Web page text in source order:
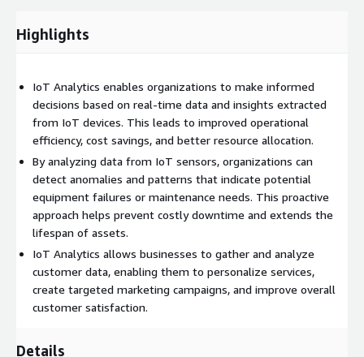
actionable recommendations based on the analysis results,
The insights derived from IoT Analytics can have a wide range
of applications across industries. For example, in manufacturing,
IoT Analytics can optimize production processes, reduce
downtime, and improve overall equipment effectiveness. In
healthcare, it can help monitor patients remotely, detect early
signs of diseases, and enhance personalized care. In agriculture,
IoT Analytics can aid in precision farming, optimizing irrigation
and fertilization based on real-time data.
Furthermore, IoT Analytics enables businesses to uncover new
opportunities and create innovative services and products. By
analyzing customer behavior patterns, preferences, and needs,
organizations can tailor their offerings to individual customers,
Highlights
IoT Analytics enables organizations to make informed
decisions based on real-time data and insights extracted
from IoT devices. This leads to improved operational
efficiency, cost savings, and better resource allocation.
By analyzing data from IoT sensors, organizations can
detect anomalies and patterns that indicate potential
equipment failures or maintenance needs. This proactive
approach helps prevent costly downtime and extends the
lifespan of assets.
IoT Analytics allows businesses to gather and analyze
customer data, enabling them to personalize services,
create targeted marketing campaigns, and improve overall
customer satisfaction.
Details